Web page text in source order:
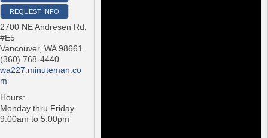
REQUEST INFO
2700 NE Andresen Rd.
#E5
Vancouver, WA 98661
(360) 768-4440
wa227.minuteman.co
m
Hours:
Monday thru Friday
9:00am to 5:00pm